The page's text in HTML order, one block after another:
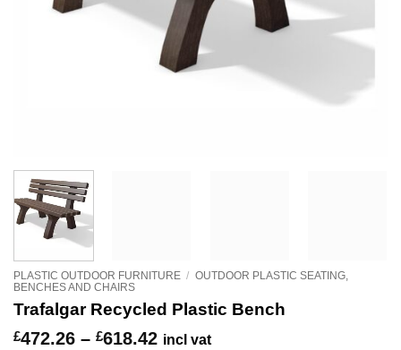
PLASTIC OUTDOOR FURNITURE / OUTDOOR PLASTIC SEATING,
BENCHES AND CHAIRS
Trafalgar Recycled Plastic Bench
£472.26 – £618.42 Price
incl vat